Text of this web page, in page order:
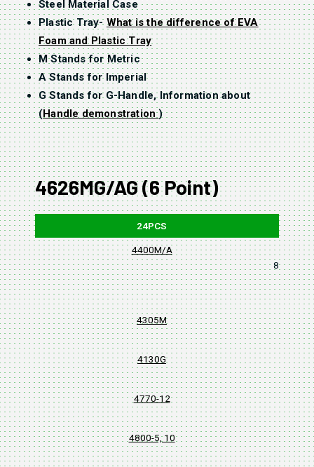
Steel Material Case
Plastic Tray- What is the difference of EVA
Foam and Plastic Tray
M Stands for Metric
A Stands for Imperial
G Stands for G-Handle, Information about
(Handle demonstration)
4626MG/AG (6 Point)
24PCS
4400M/A
8, 10,
4305M
4130G
4770-12
4800-5, 10